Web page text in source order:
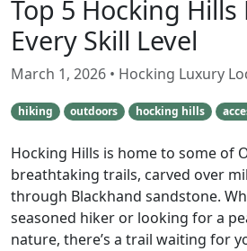
Top 5 Hocking
Every Skill Level
March 1, 2026 • Hocking Luxury
hiking outdoors hocking hills
Hocking Hills is home to some of
breathtaking trails, carved over
through Blackhand sandstone.
seasoned hiker or looking for a
nature, there’s a trail waiting for